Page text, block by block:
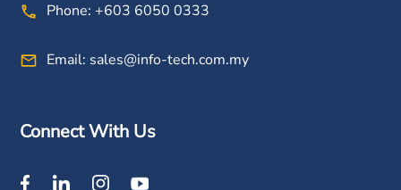
Phone: +603 6050 0333
Email: sales@info-tech.com.my
Connect With Us